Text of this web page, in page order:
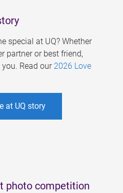
special at UQ? Whether
partner or best friend,
Read our 2026 Love
at UQ story
photo competition